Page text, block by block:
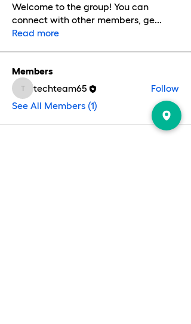
Welcome to the group! You can
connect with other members, ge...
Read more
Members
techteam65
techteam65
Follow
See All Members (1)